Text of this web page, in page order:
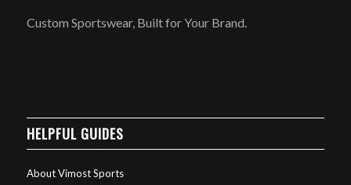
Custom Sportswear, Built for Your Brand.
HELPFUL GUIDES
About Vimost Sports